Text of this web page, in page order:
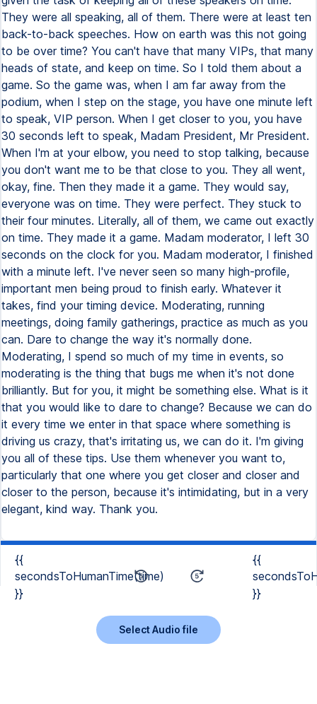
{{
secondsToHumanTime(time)
}}
{{
}}
Select Audio file